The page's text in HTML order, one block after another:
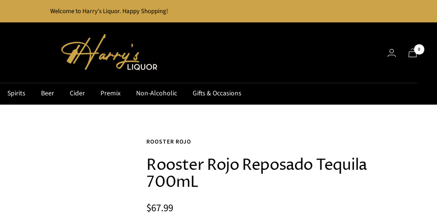
Welcome to Harry's Liquor. Happy Shopping!
Liquor
0
Spirits Beer Cider Premix Non-Alcoholic Gifts & Occasions
ROOSTER ROJO
Rooster Rojo Reposado Tequila
700mL
Sale
$67.99